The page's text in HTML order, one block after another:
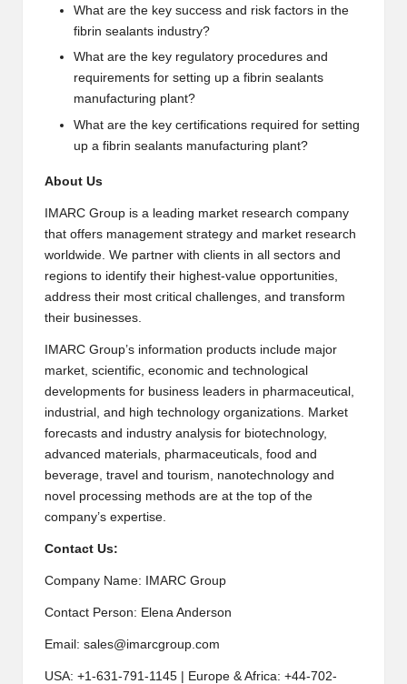
What are the key success and risk factors in the
fibrin sealants industry?
What are the key regulatory procedures and
requirements for setting up a fibrin sealants
manufacturing plant?
What are the key certifications required for setting
up a fibrin sealants manufacturing plant?
About Us
IMARC Group is a leading market research company
that offers management strategy and market research
worldwide. We partner with clients in all sectors and
regions to identify their highest-value opportunities,
address their most critical challenges, and transform
their businesses.
IMARC Group’s information products include major
market, scientific, economic and technological
developments for business leaders in pharmaceutical,
industrial, and high technology organizations. Market
forecasts and industry analysis for biotechnology,
advanced materials, pharmaceuticals, food and
beverage, travel and tourism, nanotechnology and
novel processing methods are at the top of the
company’s expertise.
Contact Us:
Company Name: IMARC Group
Contact Person: Elena Anderson
Email: sales@imarcgroup.com
USA: +1-631-791-1145 | Europe & Africa: +44-702-